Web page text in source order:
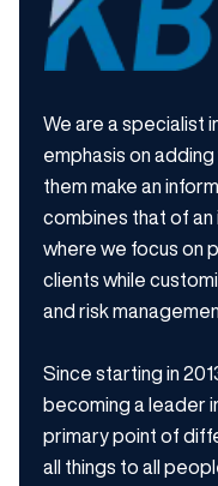
We are a specialist
emphasis on
them make an
combines that of an
where we focus on
clients while
and risk
Since starting in
becoming a leader
primary point of
all things to all